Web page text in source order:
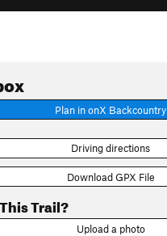
Plan in onX Backcountry
Driving directions
Download GPX File
Trail?
Upload a photo